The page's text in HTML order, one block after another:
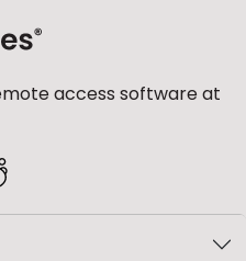
access software at